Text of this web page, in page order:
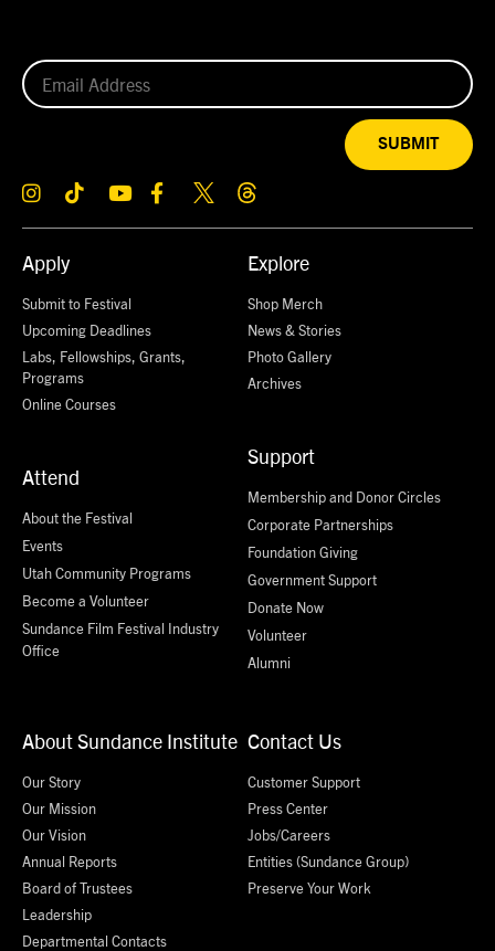
Apply
Submit to Festival
Upcoming Deadlines
Labs, Fellowships, Grants,
Programs
Online Courses
Attend
About the Festival
Events
Utah Community Programs
Become a Volunteer
Sundance Film Festival Industry
Office
Explore
Shop Merch
News & Stories
Photo Gallery
Archives
Support
Membership and Donor Circles
Corporate Partnerships
Foundation Giving
Government Support
Donate Now
Volunteer
Alumni
About Sundance Institute
Our Story
Our Mission
Our Vision
Annual Reports
Board of Trustees
Leadership
Departmental Contacts
Contact Us
Customer Support
Press Center
Jobs/Careers
Entities (Sundance Group)
Preserve Your Work
SUBMIT